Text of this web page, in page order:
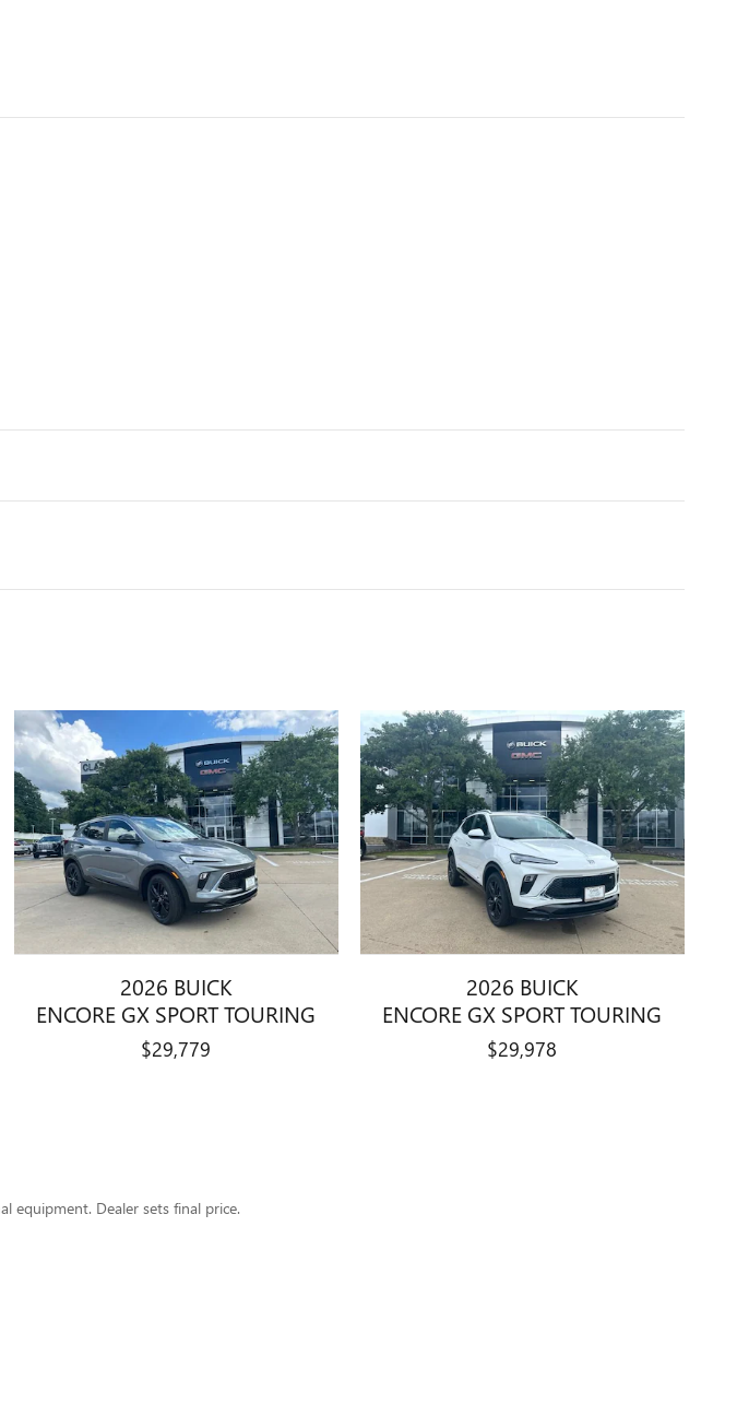
2026 BUICK
ENCORE GX SPORT TOURING
$29,779
2026 BUICK
ENCORE GX SPORT TOURING
$29,978
equipment. Dealer sets final price.